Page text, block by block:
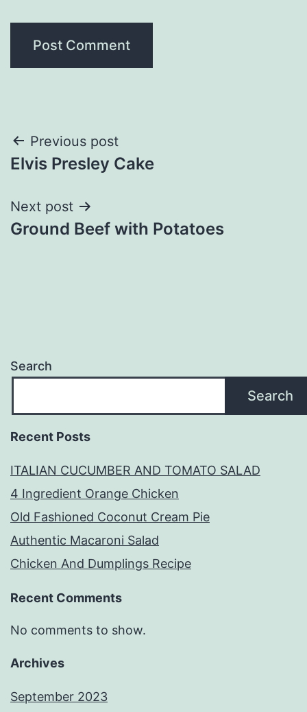
Post
navigation
Previous post
Elvis Presley Cake
Next post
Ground Beef with Potatoes
Search
Search
Recent Posts
ITALIAN CUCUMBER AND TOMATO SALAD
4 Ingredient Orange Chicken
Old Fashioned Coconut Cream Pie
Authentic Macaroni Salad
Chicken And Dumplings Recipe
Recent Comments
No comments to show.
Archives
September 2023